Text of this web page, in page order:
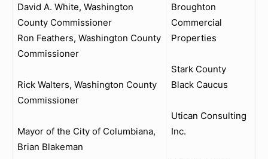
David A. White, Washington
County Commissioner
Ron Feathers, Washington County
Commissioner
Rick Walters, Washington County
Commissioner
Mayor of the City of Columbiana,
Brian Blakeman
Broughton
Commercial
Properties
Stark County
Black Caucus
Utican Consulting
Inc.